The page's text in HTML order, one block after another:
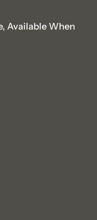
Available When